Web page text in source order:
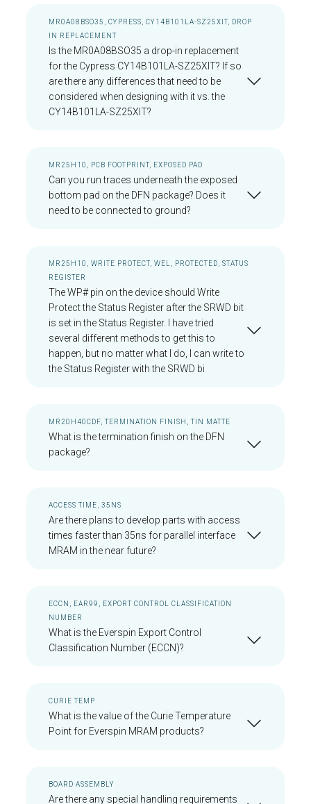
MR0A08BSO35, CYPRESS, CY14B101LA-SZ25XIT, DROP
IN REPLACEMENT
Is the MR0A08BSO35 a drop-in replacement
for the Cypress CY14B101LA-SZ25XIT? If so
are there any differences that need to be
considered when designing with it vs. the
CY14B101LA-SZ25XIT?
MR25H10, PCB FOOTPRINT, EXPOSED PAD
Can you run traces underneath the exposed
bottom pad on the DFN package? Does it
need to be connected to ground?
MR25H10, WRITE PROTECT, WEL, PROTECTED, STATUS
REGISTER
The WP# pin on the device should Write
Protect the Status Register after the SRWD bit
is set in the Status Register. I have tried
several different methods to get this to
happen, but no matter what I do, I can write to
the Status Register with the SRWD bi
MR20H40CDF, TERMINATION FINISH, TIN MATTE
What is the termination finish on the DFN
package?
ACCESS TIME, 35NS
Are there plans to develop parts with access
times faster than 35ns for parallel interface
MRAM in the near future?
ECCN, EAR99, EXPORT CONTROL CLASSIFICATION
NUMBER
What is the Everspin Export Control
Classification Number (ECCN)?
CURIE TEMP
What is the value of the Curie Temperature
Point for Everspin MRAM products?
BOARD ASSEMBLY
Are there any special handling requirements